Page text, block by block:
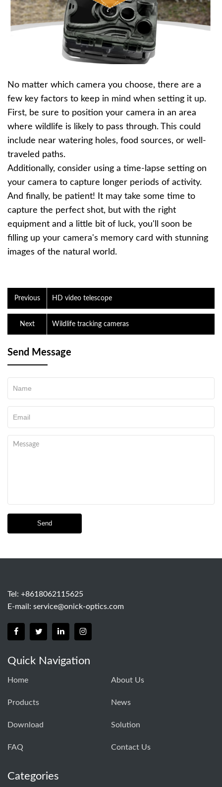
No matter which camera you choose, there are a
few key factors to keep in mind when setting it up.
First, be sure to position your camera in an area
where wildlife is likely to pass through. This could
include near watering holes, food sources, or well-
traveled paths.
Additionally, consider using a time-lapse setting on
your camera to capture longer periods of activity.
And finally, be patient! It may take some time to
capture the perfect shot, but with the right
equipment and a little bit of luck, you'll soon be
filling up your camera's memory card with stunning
images of the natural world.
Previous HD video telescope
Wildlife tracking cameras
Next
Send Message
Send
Tel: +8618062115625
E-mail: service@onick-optics.com
Quick Navigation
Home About Us
Products News
Download Solution
FAQ Contact Us
Categories